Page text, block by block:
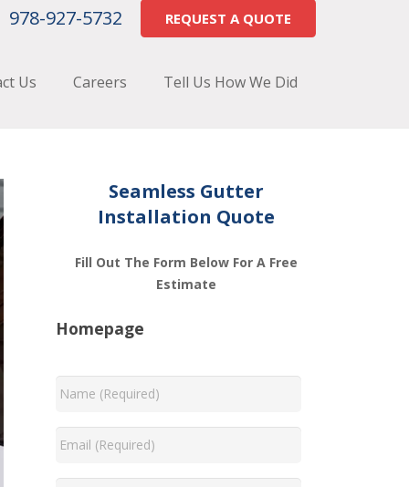
978-927-5732 REQUEST A QUOTE
Us Careers Tell Us How We Did
Seamless Gutter
Installation Quote
Fill Out The Form Below For A Free
Estimate
Homepage